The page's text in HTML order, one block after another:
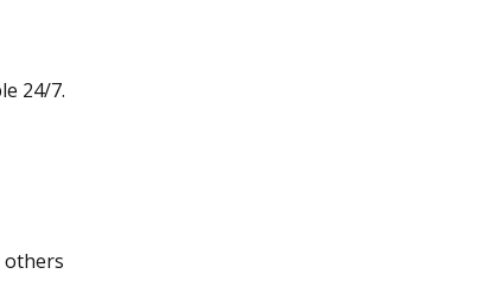
24/7.
others